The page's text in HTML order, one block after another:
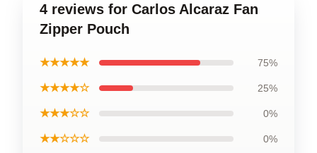
4 reviews for Carlos Alcaraz Fan
Zipper Pouch
★★★★★ 75%
★★★★☆ 25%
★★★☆☆ 0%
★★☆☆☆ 0%